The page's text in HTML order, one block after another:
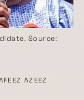
Source:
AZEEZ